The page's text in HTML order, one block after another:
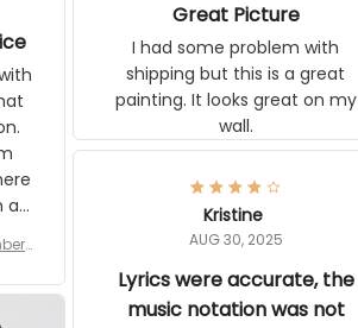
a
are
f
Great Picture
I had some problem with
shipping but this is a great
painting. It looks great on my
wall.
Kristine
AUG 30, 2025
Lyrics were accurate, the
music notation was not